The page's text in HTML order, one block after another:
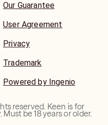
Our Guarantee
User Agreement
Privacy
Trademark
Powered by Ingenio
reserved. Keen is for
be 18 years or older.